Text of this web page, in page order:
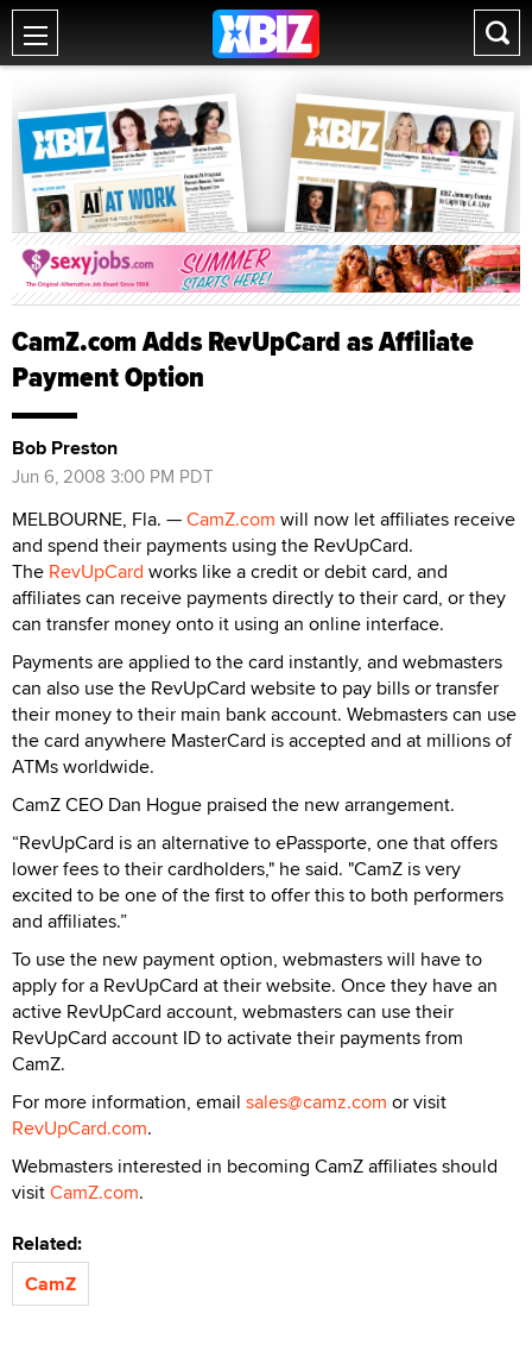
CamZ.com Adds RevUpCard as Affiliate
Payment Option
Bob Preston
Jun 6, 2008 3:00 PM PDT
MELBOURNE, Fla. —CamZ.com will now let affiliates receive
and spend their payments using the RevUpCard.
The RevUpCard works like a credit or debit card, and
affiliates can receive payments directly to their card, or they
can transfer money onto it using an online interface.
Payments are applied to the card instantly, and webmasters
can also use the RevUpCard website to pay bills or transfer
their money to their main bank account. Webmasters can use
the card anywhere MasterCard is accepted and at millions of
ATMs worldwide.
CamZ CEO Dan Hogue praised the new arrangement.
“RevUpCard is an alternative to ePassporte, one that offers
lower fees to their cardholders," he said. "CamZ is very
excited to be one of the first to offer this to both performers
and affiliates.”
To use the new payment option, webmasters will have to
apply for a RevUpCard at their website. Once they have an
active RevUpCard account, webmasters can use their
RevUpCard account ID to activate their payments from
CamZ.
For more information, email sales@camz.com or visit
RevUpCard.com.
Webmasters interested in becoming CamZ affiliates should
visitCamZ.com.
Related:
CamZ